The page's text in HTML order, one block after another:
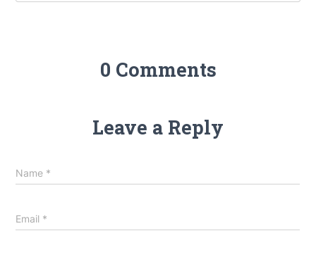
0 Comments
Leave a Reply
Name *
Email *